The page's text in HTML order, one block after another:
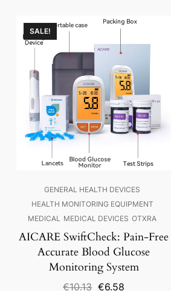
SALE!
GENERAL HEALTH DEVICES
HEALTH MONITORING EQUIPMENT
MEDICAL
MEDICAL DEVICES OTXRA
AICARE SwiftCheck: Pain-Free
Accurate Blood Glucose
Monitoring System
€10.13 Original
€6.58